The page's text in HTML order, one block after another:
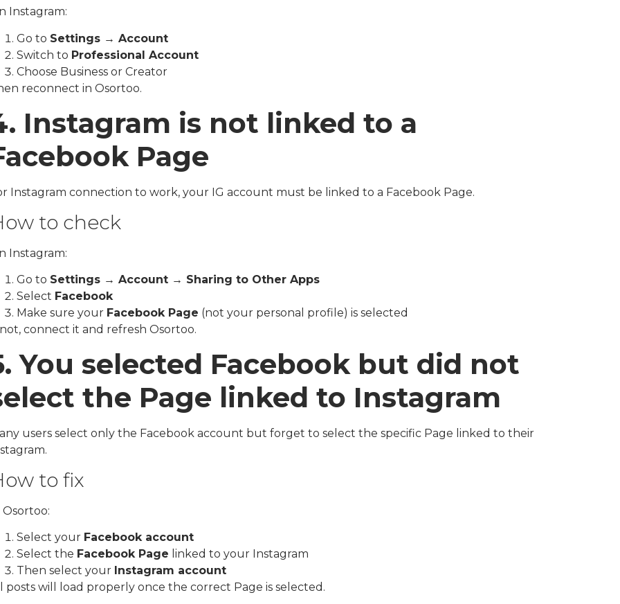
Instagram:
Go to Settings → Account
Switch to Professional Account
Choose Business or Creator
reconnect in Osortoo.
Instagram is not linked to a
Page
Instagram connection to work, your IG account must be linked to a Facebook Page.
to check
Instagram:
Go to Settings → Account → Sharing to Other Apps
Select Facebook
Make sure your Facebook Page (not your personal profile) is selected
connect it and refresh Osortoo.
You selected Facebook but did not
the Page linked to Instagram
users select only the Facebook account but forget to select the specific Page linked to their
to fix
Osortoo:
Select your Facebook account
Select the Facebook Page linked to your Instagram
Then select your Instagram account
posts will load properly once the correct Page is selected.